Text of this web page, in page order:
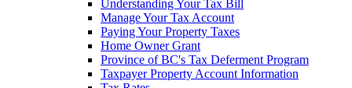
Understanding Your Tax Bill
Manage Your Tax Account
Paying Your Property Taxes
Home Owner Grant
Province of BC's Tax Deferment Program
Taxpayer Property Account Information